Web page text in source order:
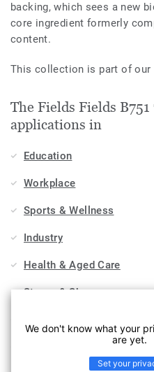
backing, which sees a new
core ingredient formerly
content.
This collection is part of our
The Fields Fields
applications in
Education
Workplace
Sports & Wellness
Industry
Health & Aged Care
Stores & Shops
We don't know what your
are yet.
Set your